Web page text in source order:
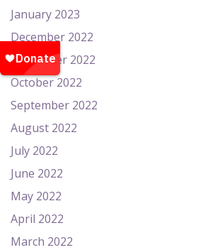
January 2023
December 2022
November 2022
October 2022
September 2022
August 2022
July 2022
June 2022
May 2022
April 2022
March 2022